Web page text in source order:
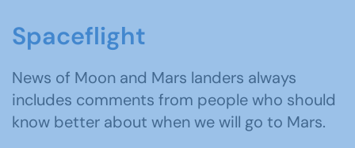
Spaceflight
News of Moon and Mars landers always
includes comments from people who should
know better about when we will go to Mars.